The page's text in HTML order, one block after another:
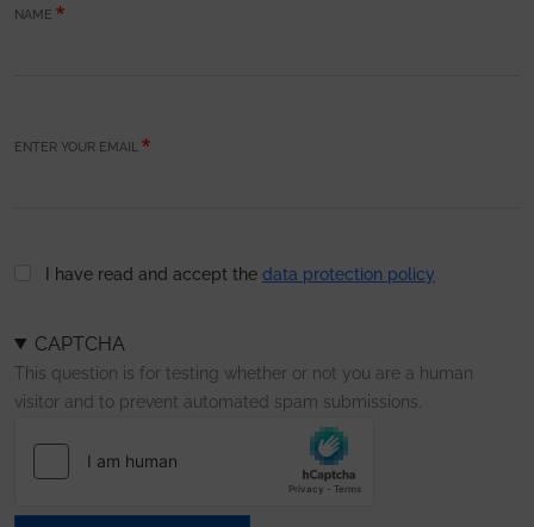
NAME
ENTER YOUR EMAIL
I have read and accept the data protection policy
CAPTCHA
This question is for testing whether or not you are a human
visitor and to prevent automated spam submissions.